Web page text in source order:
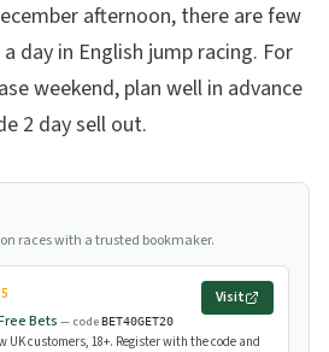
afternoon, there are few
day in English jump racing. For
weekend, plan well in advance
2 day sell out.
races with a trusted bookmaker.
Bets — codeBET40GET20
Visit
UK customers, 18+. Register with the code and